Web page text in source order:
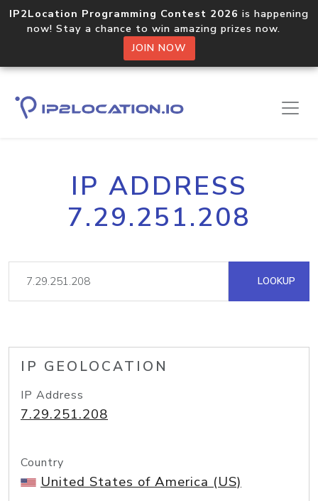
IP2Location Programming Contest 2026 is happening
now! Stay a chance to win amazing prizes now.
JOIN NOW
IP ADDRESS
7.29.251.208
LOOKUP
IP GEOLOCATION
IP Address
7.29.251.208
Country
United States of America (US)